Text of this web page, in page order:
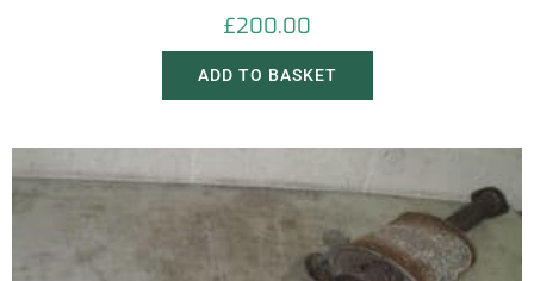
£200.00
ADD TO BASKET